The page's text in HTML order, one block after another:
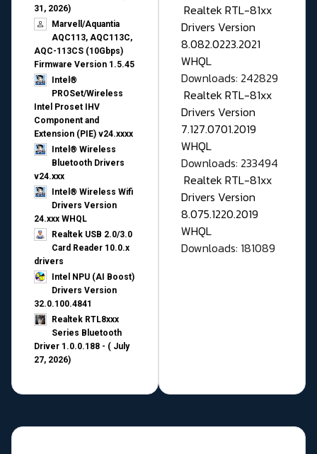
31, 2026)
Marvell/Aquantia
AQC113, AQC113C,
AQC-113CS (10Gbps)
Firmware Version 1.5.45
Intel®
PROSet/Wireless
Intel Proset IHV
Component and
Extension (PIE) v24.xxxx
Intel® Wireless
Bluetooth Drivers
v24.xxx
Intel® Wireless Wifi
Drivers Version
24.xxx WHQL
Realtek USB 2.0/3.0
Card Reader 10.0.x
drivers
Intel NPU (AI Boost)
Drivers Version
32.0.100.4841
Realtek RTL8xxx
Series Bluetooth
Driver 1.0.0.188 - ( July
27, 2026)
Realtek RTL-81xx
Drivers Version
8.082.0223.2021
WHQL
Downloads: 242829
Realtek RTL-81xx
Drivers Version
7.127.0701.2019
WHQL
Downloads: 233494
Realtek RTL-81xx
Drivers Version
8.075.1220.2019
WHQL
Downloads: 181089